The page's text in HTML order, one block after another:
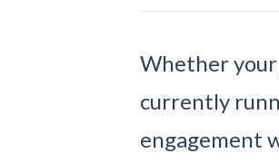
Whether your
currently
engagement